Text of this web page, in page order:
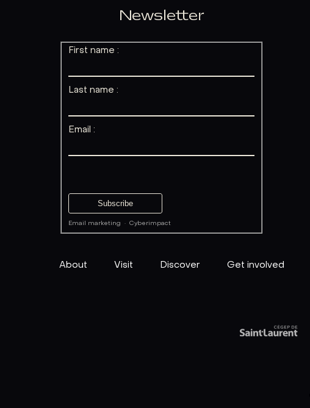
Newsletter
First name :
Last name :
Email :
Email marketing ·Cyberimpact
About Visit Discover Get involved